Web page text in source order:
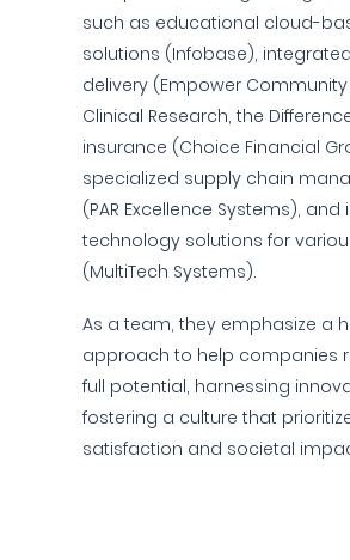
such as educational cloud-
solutions (Infobase),
delivery (Empower Community
Clinical Research, the
insurance (Choice Financial
specialized supply chain
(PAR Excellence Systems),
technology solutions for
(MultiTech Systems).
As a team, they emphasize a
approach to help companies
full potential, harnessing
fostering a culture that
satisfaction and societal